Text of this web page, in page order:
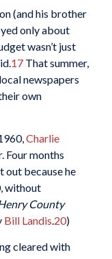
(and his brother
only about
wasn’t just
17That summer,
newspapers
own
Charlie
Four months
out because he
without
County
Bill Landis.20)
cleared with